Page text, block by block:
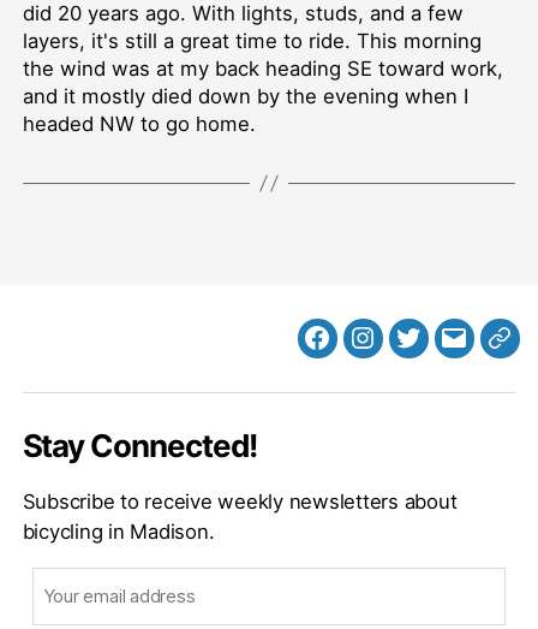
did 20 years ago. With lights, studs, and a few
layers, it's still a great time to ride. This morning
the wind was at my back heading SE toward work,
and it mostly died down by the evening when I
headed NW to go home.
FacebookInstagram
Twitter
MB
Stay Connected!
Subscribe to receive weekly newsletters about
bicycling in Madison.